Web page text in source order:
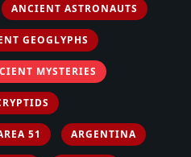
ANCIENT ASTRONAUTS
GEOGLYPHS
MYSTERIES
51 ARGENTINA